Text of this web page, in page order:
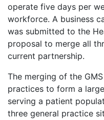
operate five days per
workforce. A business
was submitted to the
proposal to merge all
current partnership.
The merging of the
practices to form a
serving a patient
three general practice